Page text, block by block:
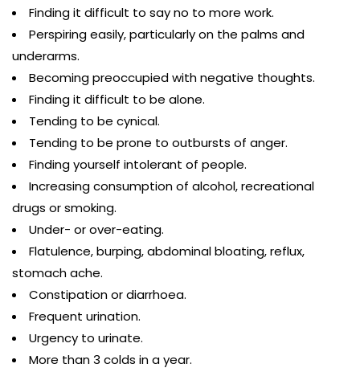
Finding it difficult to say no to more work.
Perspiring easily, particularly on the palms and
underarms.
Becoming preoccupied with negative thoughts.
Finding it difficult to be alone.
Tending to be cynical.
Tending to be prone to outbursts of anger.
Finding yourself intolerant of people.
Increasing consumption of alcohol, recreational
drugs or smoking.
Under- or over-eating.
Flatulence, burping, abdominal bloating, reflux,
stomach ache.
Constipation or diarrhoea.
Frequent urination.
Urgency to urinate.
More than 3 colds in a year.